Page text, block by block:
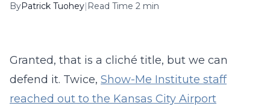
ByPatrick Tuohey| Read Time 2 min
Granted, that is a cliché title, but we can
defend it. Twice, Show-Me Institute staff
reached out to the Kansas City Airport